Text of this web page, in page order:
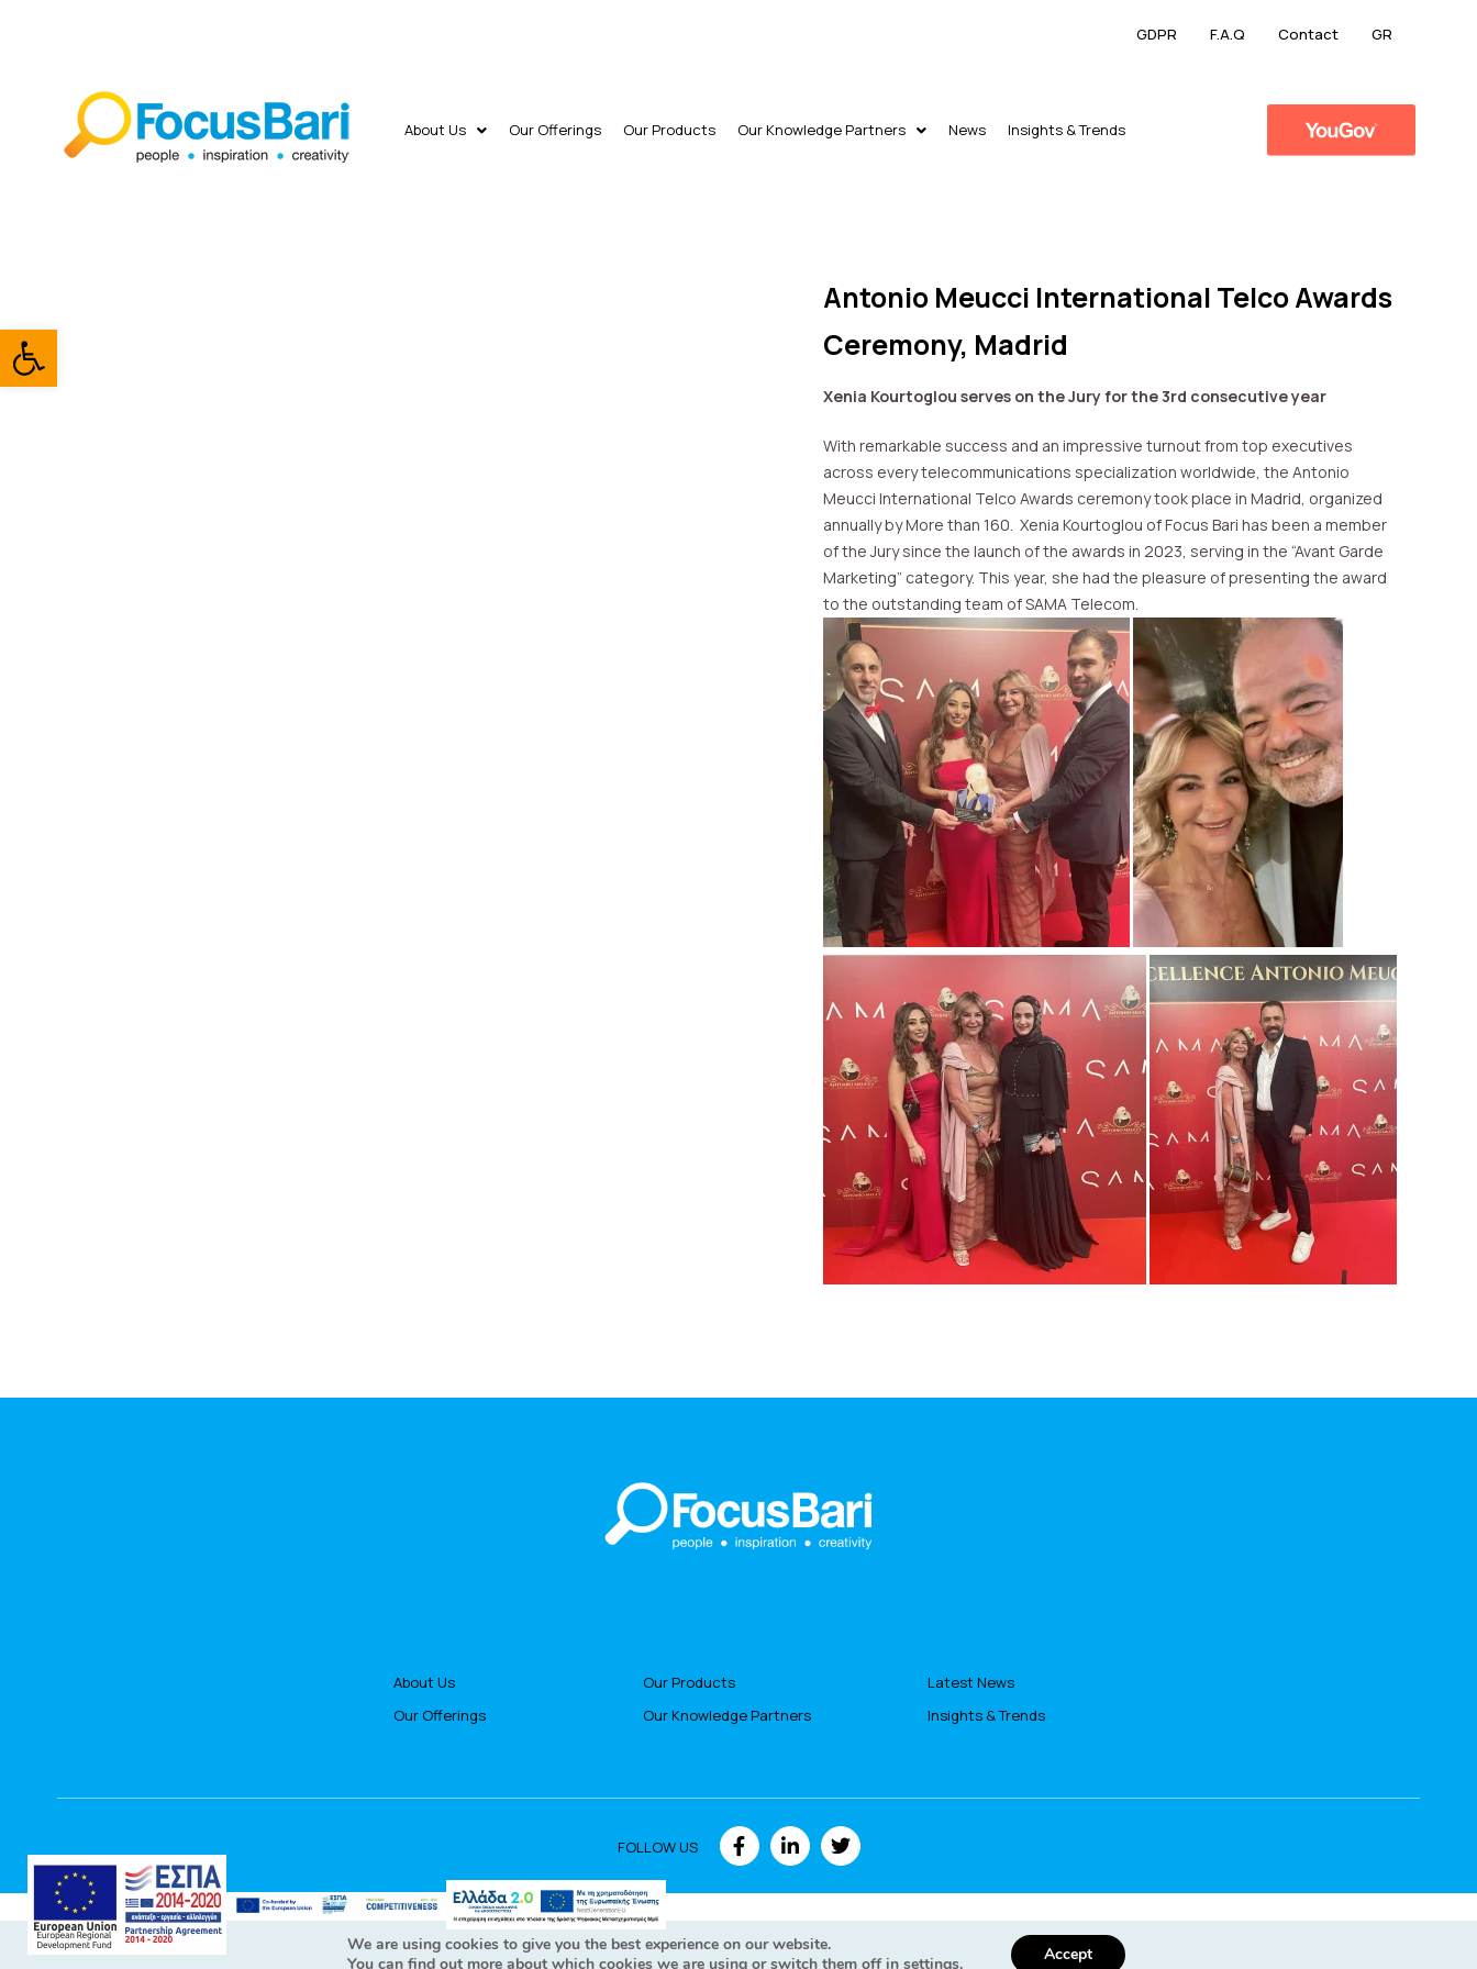
Open toolbar
GDPR F.A.Q Contact GR
About Us Our Offerings Our Products Our Knowledge Partners News ​Insights & Trends
Antonio Meucci International Telco Awards
Ceremony, Madrid
Xenia Kourtoglou serves on the Jury for the 3rd consecutive year
With remarkable success and an impressive turnout from top executives
across every telecommunications specialization worldwide, the Antonio
Meucci International Telco Awards ceremony took place in Madrid, organized
annually by More than 160. Xenia Kourtoglou of Focus Bari has been a member
of the Jury since the launch of the awards in 2023, serving in the “Avant Garde
Marketing” category. This year, she had the pleasure of presenting the award
to the outstanding team of SAMA Telecom.
About Us
Our Offerings
Our Products
Our Knowledge Partners
Latest News
Insights & Trends
FOLLOW US
All Rights Reserved © Focusbari 2022 Personal data policy - GDPR Cookies policy
We are using cookies to give you the best experience on our website.
You can find out more about which cookies we are using or switch them off in settings. Accept